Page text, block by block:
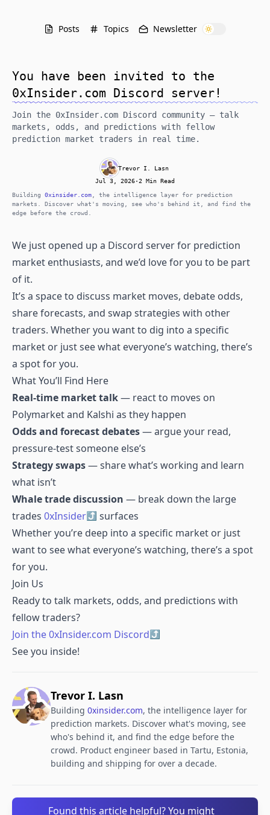
Posts Topics Newsletter
You have been invited to the
0xInsider.com Discord server!
Join the 0xInsider.com Discord community — talk
markets, odds, and predictions with fellow
prediction market traders in real time.
Trevor I. Lasn
Jul 3, 2026·2 Min Read
Building 0xinsider.com , the intelligence layer for prediction
markets. Discover what's moving, see who's behind it, and find the
edge before the crowd.
We just opened up a Discord server for prediction
market enthusiasts, and we’d love for you to be part
of it.
It’s a space to discuss market moves, debate odds,
share forecasts, and swap strategies with other
traders. Whether you want to dig into a specific
market or just see what everyone’s watching, there’s
a spot for you.
What You’ll Find Here
Real-time market talk— react to moves on
Polymarket and Kalshi as they happen
Odds and forecast debates— argue your read,
pressure-test someone else’s
Strategy swaps— share what’s working and learn
what isn’t
Whale trade discussion — break down the large
trades 0xInsider
surfaces
Whether you’re deep into a specific market or just
want to see what everyone’s watching, there’s a spot
for you.
Join Us
Ready to talk markets, odds, and predictions with
fellow traders?
Join the 0xInsider.com Discord
See you inside!
Trevor I. Lasn
Building 0xinsider.com, the intelligence layer for
prediction markets. Discover what's moving, see
who's behind it, and find the edge before the
crowd. Product engineer based in Tartu, Estonia,
building and shipping for over a decade.
Found this article helpful? You might